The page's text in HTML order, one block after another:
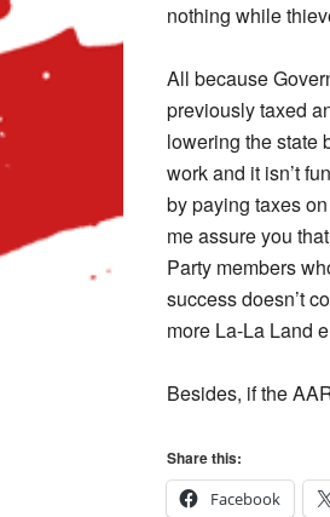
nothing while
All because
previously taxed
lowering the state
work and it isn’t
by paying taxes
me assure you
Party members
success doesn’t
more La-La Land
Besides, if the
Share this:
Facebook